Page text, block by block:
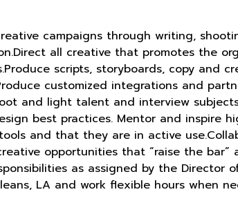
campaigns through writing,
all creative that promotes the
scripts, storyboards, copy and
customized integrations and
and light talent and interview
best practices. Mentor and inspire
and that they are in active
opportunities that “raise the
as assigned by the Director
LA and work flexible hours when